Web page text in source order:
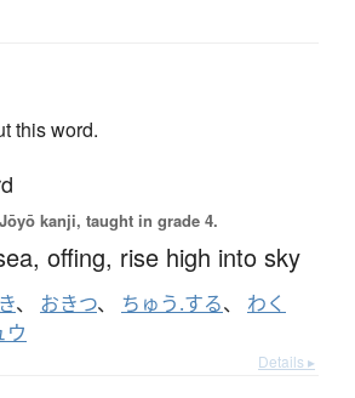
this word.
kanji, taught in grade 4.
offing, rise high into sky
、 おきつ、 ちゅう.する、 わく
ウ
Details ▸